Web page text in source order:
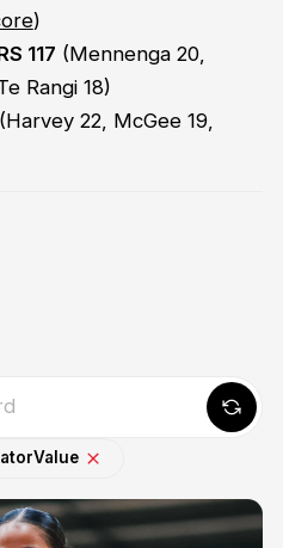
)
117 (Mennenga 20,
Rangi 18)
(Harvey 22, McGee 19,
Value